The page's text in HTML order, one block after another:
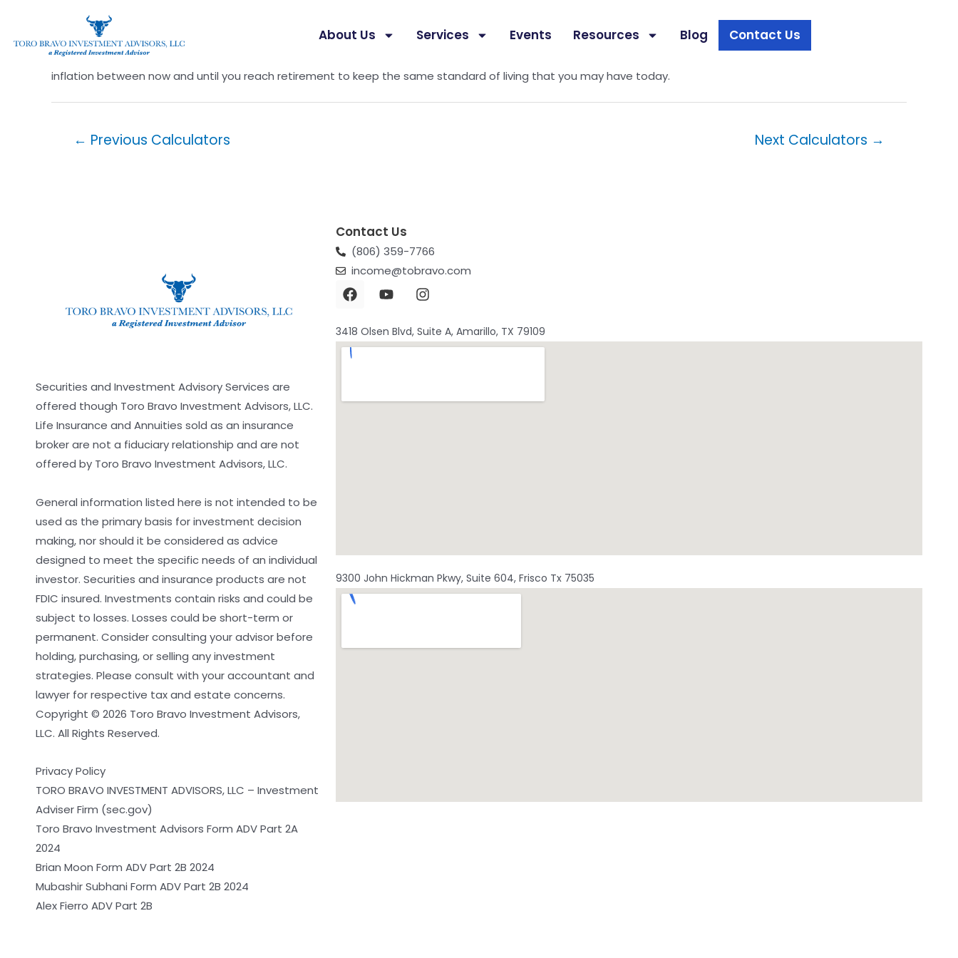
About Us Services Events Resources Blog Contact Us
Impact of Inflation
It may surprise you how much inflation can erode purchasing power. Use this calculator to estimate how much more income you may need when factoring in
inflation between now and until you reach retirement to keep the same standard of living that you may have today.
← Previous Calculators Next Calculators →
Securities and Investment Advisory Services are
offered though Toro Bravo Investment Advisors, LLC.
Life Insurance and Annuities sold as an insurance
broker are not a fiduciary relationship and are not
offered by Toro Bravo Investment Advisors, LLC.
General information listed here is not intended to be
used as the primary basis for investment decision
making, nor should it be considered as advice
designed to meet the specific needs of an individual
investor. Securities and insurance products are not
FDIC insured. Investments contain risks and could be
subject to losses. Losses could be short-term or
permanent. Consider consulting your advisor before
holding, purchasing, or selling any investment
strategies. Please consult with your accountant and
lawyer for respective tax and estate concerns.
Copyright © 2026 Toro Bravo Investment Advisors,
LLC. All Rights Reserved.
Privacy Policy
TORO BRAVO INVESTMENT ADVISORS, LLC – Investment
Adviser Firm (sec.gov)
Toro Bravo Investment Advisors Form ADV Part 2A
2024
Brian Moon Form ADV Part 2B 2024
Mubashir Subhani Form ADV Part 2B 2024
Alex Fierro ADV Part 2B
Contact Us
(806) 359-7766
income@tobravo.com
3418 Olsen Blvd, Suite A, Amarillo, TX 79109
9300 John Hickman Pkwy, Suite 604, Frisco Tx 75035